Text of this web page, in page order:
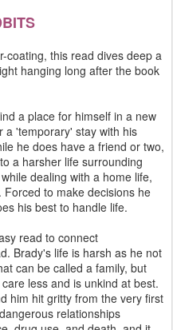
coating, this read dives deep a
hanging long after the book
a place for himself in a new
a 'temporary' stay with his
he does have a friend or two,
a harsher life surrounding
dealing with a home life,
to make decisions he
his best to handle life.
read to connect
Brady's life is harsh as he not
can be called a family, but
less and is unkind at best.
him hit gritty from the very first
relationships